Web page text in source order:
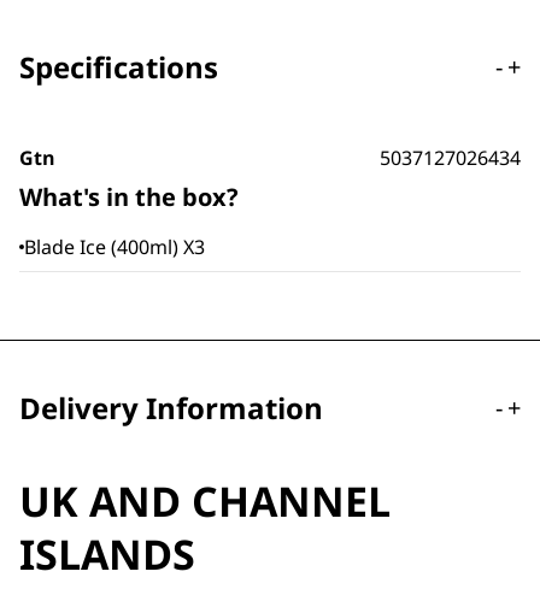
Specifications -+
Gtn 5037127026434
What's in the box?
Blade Ice (400ml) X3
Delivery Information -+
UK AND CHANNEL
ISLANDS